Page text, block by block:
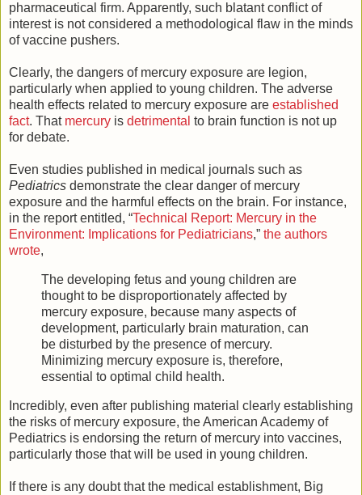
pharmaceutical firm. Apparently, such blatant conflict of
interest is not considered a methodological flaw in the minds
of vaccine pushers.
Clearly, the dangers of mercury exposure are legion,
particularly when applied to young children. The adverse
health effects related to mercury exposure are established
fact. That mercury is detrimental to brain function is not up
for debate.
Even studies published in medical journals such as
Pediatrics demonstrate the clear danger of mercury
exposure and the harmful effects on the brain. For instance,
in the report entitled, “Technical Report: Mercury in the
Environment: Implications for Pediatricians,” the authors
wrote,
The developing fetus and young children are
thought to be disproportionately affected by
mercury exposure, because many aspects of
development, particularly brain maturation, can
be disturbed by the presence of mercury.
Minimizing mercury exposure is, therefore,
essential to optimal child health.
Incredibly, even after publishing material clearly establishing
the risks of mercury exposure, the American Academy of
Pediatrics is endorsing the return of mercury into vaccines,
particularly those that will be used in young children.
If there is any doubt that the medical establishment, Big